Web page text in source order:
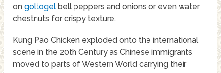
ongoltogel bell peppers and onions or even water
chestnuts for crispy texture.
Kung Pao Chicken exploded onto the international
scene in the 20th Century as Chinese immigrants
moved to parts of Western World carrying their